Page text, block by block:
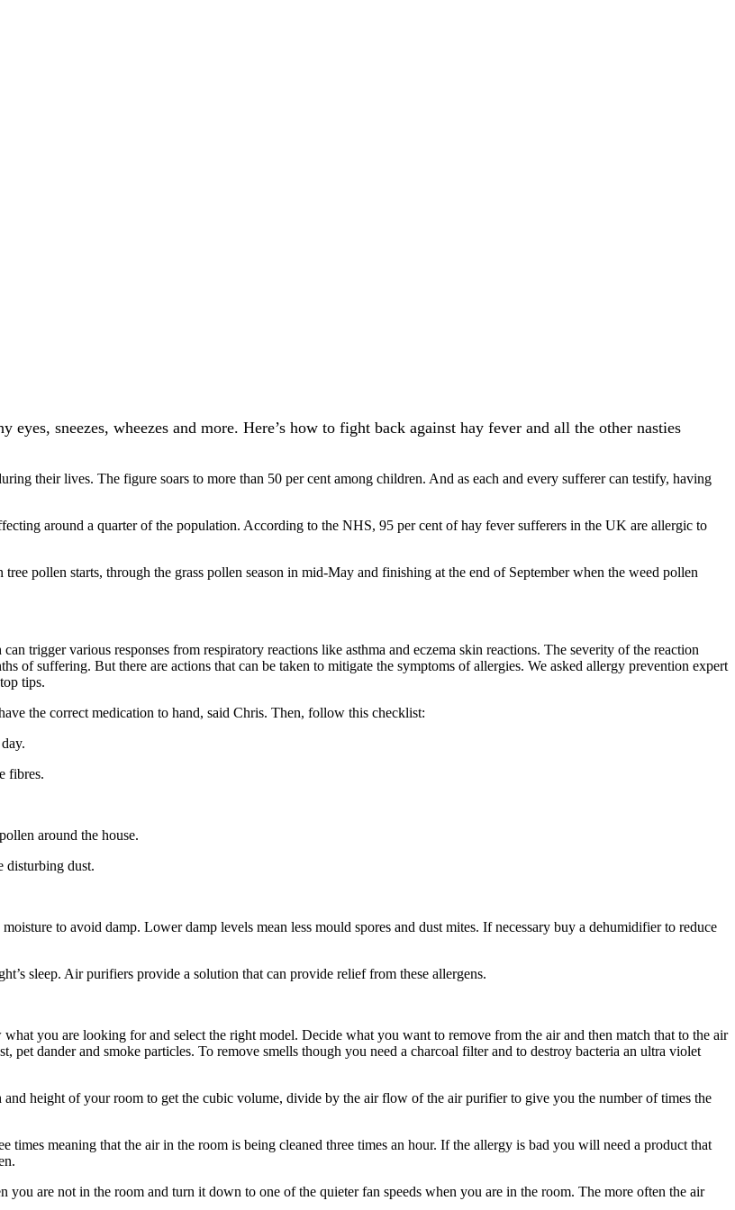
sneezes, wheezes and more. Here’s how to fight back against hay fever and all the other nasties
their lives. The figure soars to more than 50 per cent among children. And as each and every sufferer can testify, having
around a quarter of the population. According to the NHS, 95 per cent of hay fever sufferers in the UK are allergic to
pollen starts, through the grass pollen season in mid-May and finishing at the end of September when the weed pollen
trigger various responses from respiratory reactions like asthma and eczema skin reactions. The severity of the reaction
of suffering. But there are actions that can be taken to mitigate the symptoms of allergies. We asked allergy prevention expert
tips.
the correct medication to hand, said Chris. Then, follow this checklist:
fibres.
around the house.
disturbing dust.
to avoid damp. Lower damp levels mean less mould spores and dust mites. If necessary buy a dehumidifier to reduce
sleep. Air purifiers provide a solution that can provide relief from these allergens.
you are looking for and select the right model. Decide what you want to remove from the air and then match that to the air
dander and smoke particles. To remove smells though you need a charcoal filter and to destroy bacteria an ultra violet
height of your room to get the cubic volume, divide by the air flow of the air purifier to give you the number of times the
meaning that the air in the room is being cleaned three times an hour. If the allergy is bad you will need a product that
are not in the room and turn it down to one of the quieter fan speeds when you are in the room. The more often the air